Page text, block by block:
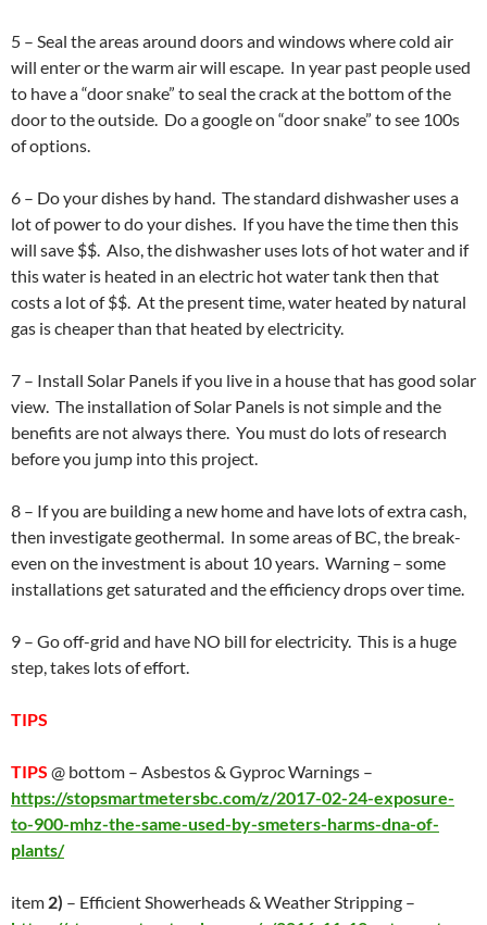
5 – Seal the areas around doors and windows where cold air
will enter or the warm air will escape. In year past people used
to have a “door snake” to seal the crack at the bottom of the
door to the outside. Do a google on “door snake” to see 100s
of options.
6 – Do your dishes by hand. The standard dishwasher uses a
lot of power to do your dishes. If you have the time then this
will save $$. Also, the dishwasher uses lots of hot water and if
this water is heated in an electric hot water tank then that
costs a lot of $$. At the present time, water heated by natural
gas is cheaper than that heated by electricity.
7 – Install Solar Panels if you live in a house that has good solar
view. The installation of Solar Panels is not simple and the
benefits are not always there. You must do lots of research
before you jump into this project.
8 – If you are building a new home and have lots of extra cash,
then investigate geothermal. In some areas of BC, the break-
even on the investment is about 10 years. Warning – some
installations get saturated and the efficiency drops over time.
9 – Go off-grid and have NO bill for electricity. This is a huge
step, takes lots of effort.
TIPS
TIPS @ bottom – Asbestos & Gyproc Warnings –
https://stopsmartmetersbc.com/z/2017-02-24-exposure-
to-900-mhz-the-same-used-by-smeters-harms-dna-of-
plants/
item 2) – Efficient Showerheads & Weather Stripping –